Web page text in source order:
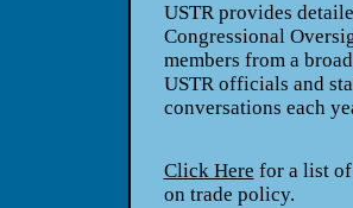
USTR provides
Congressional
members from a
USTR officials and
conversations each
Click Here for a list
on trade policy.